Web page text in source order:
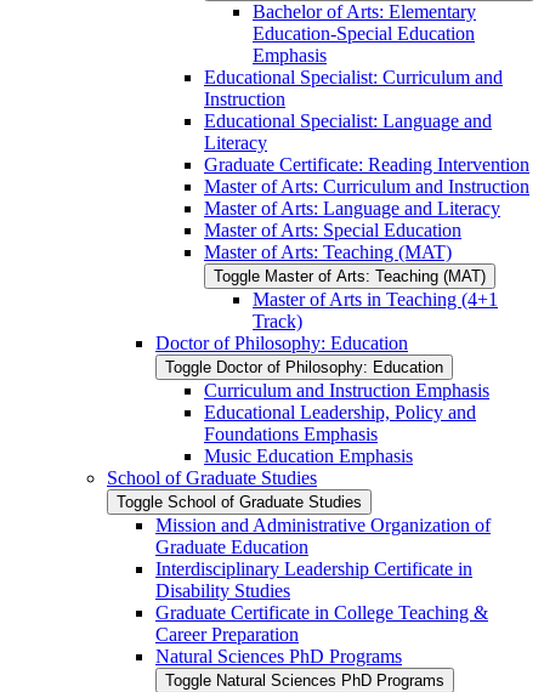
Bachelor of Arts: Elementary
Education-​Special Education
Emphasis
Educational Specialist: Curriculum and
Instruction
Educational Specialist: Language and
Literacy
Graduate Certificate: Reading Intervention
Master of Arts: Curriculum and Instruction
Master of Arts: Language and Literacy
Master of Arts: Special Education
Master of Arts: Teaching (MAT)
Toggle Master of Arts: Teaching (MAT)
Master of Arts in Teaching (4+1
Track)
Doctor of Philosophy: Education
Toggle Doctor of Philosophy: Education
Curriculum and Instruction Emphasis
Educational Leadership, Policy and
Foundations Emphasis
Music Education Emphasis
School of Graduate Studies
Toggle School of Graduate Studies
Mission and Administrative Organization of
Graduate Education
Interdisciplinary Leadership Certificate in
Disability Studies
Graduate Certificate in College Teaching &​
Career Preparation
Natural Sciences PhD Programs
Toggle Natural Sciences PhD Programs